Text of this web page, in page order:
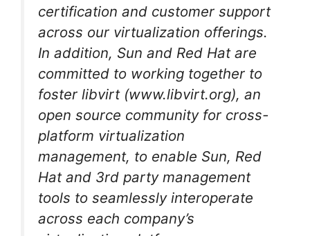
certification and customer support
across our virtualization offerings.
In addition, Sun and Red Hat are
committed to working together to
foster libvirt (www.libvirt.org), an
open source community for cross-
platform virtualization
management, to enable Sun, Red
Hat and 3rd party management
tools to seamlessly interoperate
across each company’s